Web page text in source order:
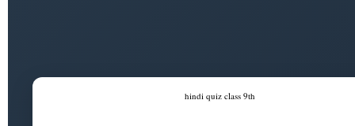
hindi quiz class 9th